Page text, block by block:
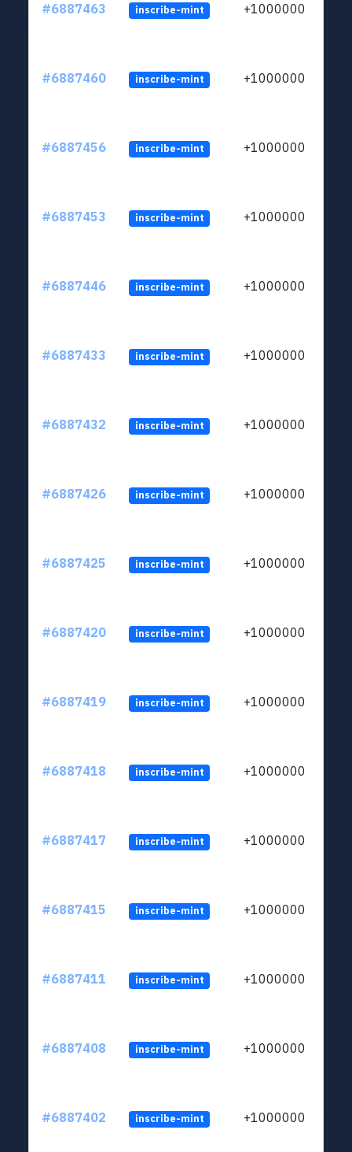
#6887463 inscribe-mint +1000000
#6887460 inscribe-mint +1000000
#6887456 inscribe-mint +1000000
#6887453 inscribe-mint +1000000
#6887446 inscribe-mint +1000000
#6887433 inscribe-mint +1000000
#6887432 inscribe-mint +1000000
#6887426 inscribe-mint +1000000
#6887425 inscribe-mint +1000000
#6887420 inscribe-mint +1000000
#6887419 inscribe-mint +1000000
#6887418 inscribe-mint +1000000
#6887417 inscribe-mint +1000000
#6887415 inscribe-mint +1000000
#6887411 inscribe-mint +1000000
#6887408 inscribe-mint +1000000
#6887402 inscribe-mint +1000000